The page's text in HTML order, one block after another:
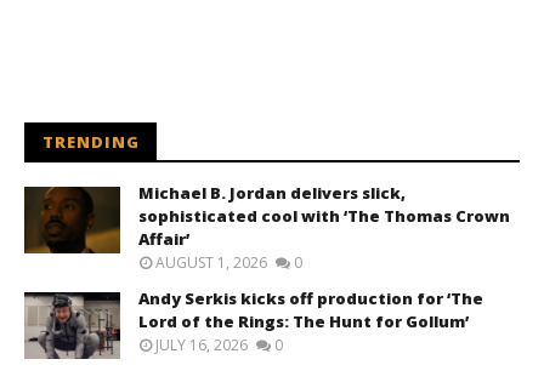
TRENDING
Michael B. Jordan delivers slick,
sophisticated cool with ‘The Thomas Crown
Affair’
AUGUST 1, 2026 0
Andy Serkis kicks off production for ‘The
Lord of the Rings: The Hunt for Gollum’
JULY 16, 2026 0